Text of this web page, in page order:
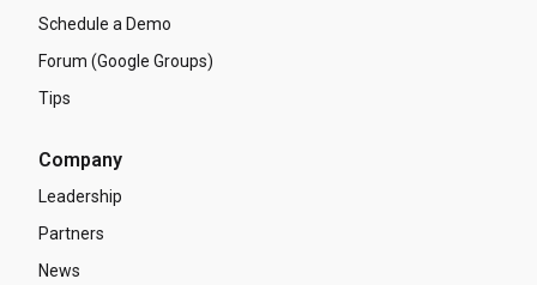
Schedule a Demo
Forum (Google Groups)
Tips
Company
Leadership
Partners
News